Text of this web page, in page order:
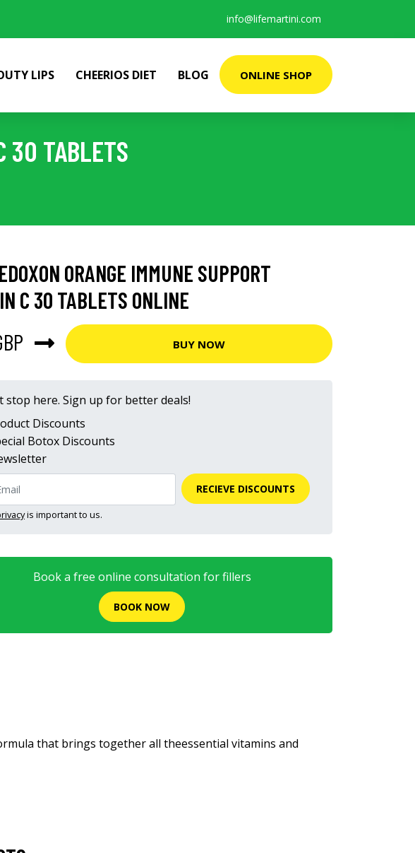
info@lifemartini.com
LIPS CHEERIOS DIET BLOG ONLINE SHOP
30 TABLETS
ORANGE IMMUNE SUPPORT
C 30 TABLETS ONLINE
BUY NOW
stop here. Sign up for better deals!
Discounts
Botox Discounts
RECIEVE DISCOUNTS
is important to us.
Book a free online consultation for fillers
BOOK NOW
that brings together all theessential vitamins and